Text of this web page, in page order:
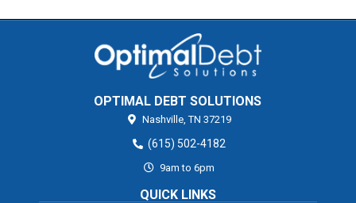
OPTIMAL DEBT SOLUTIONS
Nashville, TN 37219
(615) 502-4182
9am to 6pm
QUICK LINKS